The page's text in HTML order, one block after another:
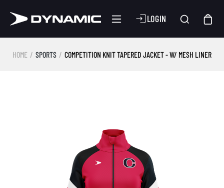
LOGIN
HOME SPORTS COMPETITION KNIT TAPERED JACKET - W/ MESH LINER